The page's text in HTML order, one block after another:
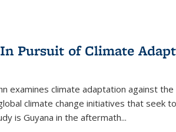
Pursuit of Climate
examines climate adaptation against
climate change initiatives that seek
is Guyana in the aftermath...